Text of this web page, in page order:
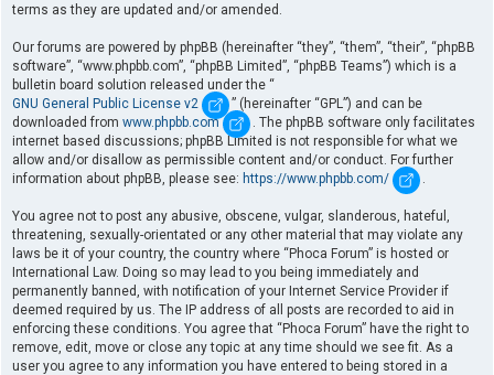
terms as they are updated and/or amended.
Our forums are powered by phpBB (hereinafter “they”, “them”, “their”, “phpBB
software”, “www.phpbb.com”, “phpBB Limited”, “phpBB Teams”) which is a
bulletin board solution released under the “
GNU General Public License v2
” (hereinafter “GPL”) and can be
downloaded from www.phpbb.com
. The phpBB software only facilitates
internet based discussions; phpBB Limited is not responsible for what we
allow and/or disallow as permissible content and/or conduct. For further
information about phpBB, please see: https://www.phpbb.com/ .
You agree not to post any abusive, obscene, vulgar, slanderous, hateful,
threatening, sexually-orientated or any other material that may violate any
laws be it of your country, the country where “Phoca Forum” is hosted or
International Law. Doing so may lead to you being immediately and
permanently banned, with notification of your Internet Service Provider if
deemed required by us. The IP address of all posts are recorded to aid in
enforcing these conditions. You agree that “Phoca Forum” have the right to
remove, edit, move or close any topic at any time should we see fit. As a
user you agree to any information you have entered to being stored in a